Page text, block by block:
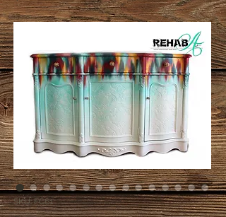
SKU: FC61